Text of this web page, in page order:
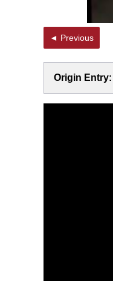
◄ Previous
Origin Entry: